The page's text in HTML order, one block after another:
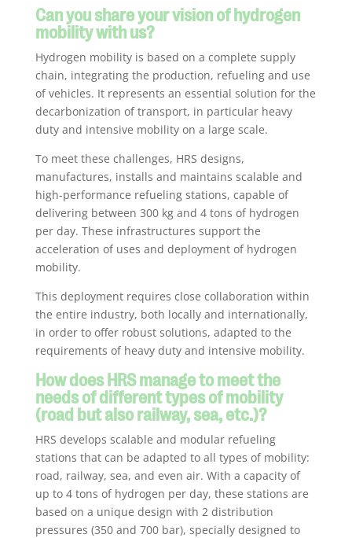
Can you share your vision of hydrogen
mobility with us?
Hydrogen mobility is based on a complete supply
chain, integrating the production, refueling and use
of vehicles. It represents an essential solution for the
decarbonization of transport, in particular heavy
duty and intensive mobility on a large scale.
To meet these challenges, HRS designs,
manufactures, installs and maintains scalable and
high-performance refueling stations, capable of
delivering between 300 kg and 4 tons of hydrogen
per day. These infrastructures support the
acceleration of uses and deployment of hydrogen
mobility.
This deployment requires close collaboration within
the entire industry, both locally and internationally,
in order to offer robust solutions, adapted to the
requirements of heavy duty and intensive mobility.
How does HRS manage to meet the
needs of different types of mobility
(road but also railway, sea, etc.)?
HRS develops scalable and modular refueling
stations that can be adapted to all types of mobility:
road, railway, sea, and even air. With a capacity of
up to 4 tons of hydrogen per day, these stations are
based on a unique design with 2 distribution
pressures (350 and 700 bar), specially designed to